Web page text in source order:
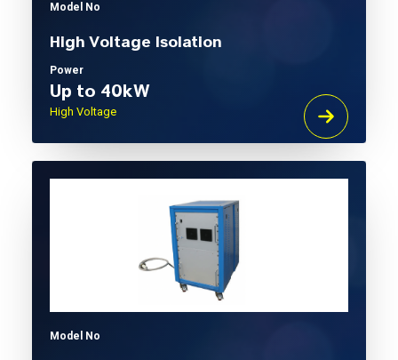
Model No
High Voltage Isolation
Power
Up to 40kW
High Voltage
Model No